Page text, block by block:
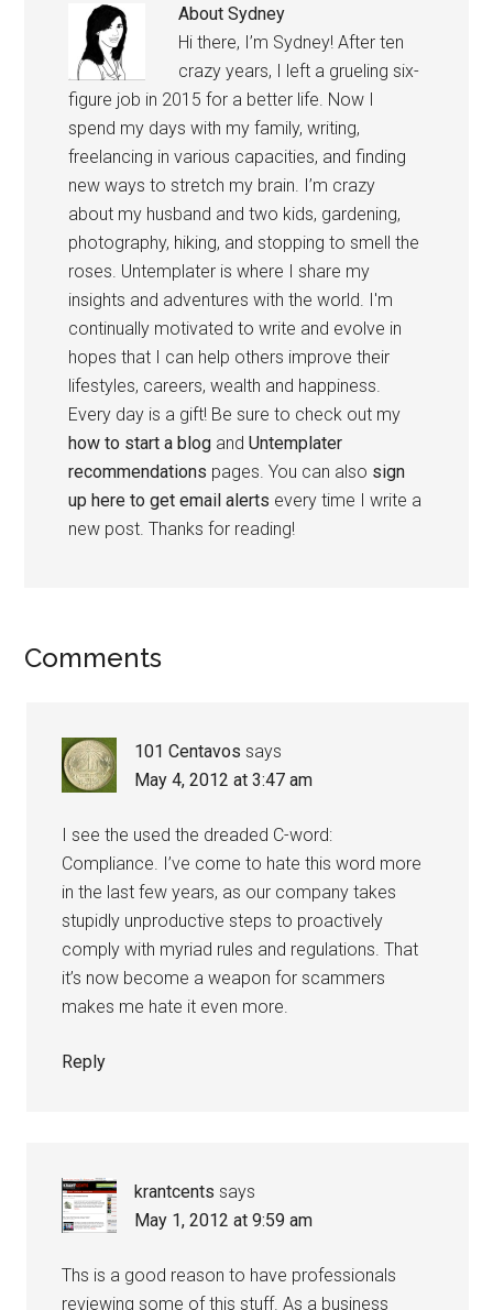
AboutSydney
Hi there, I’m Sydney! After ten
crazy years, I left a grueling six-
figure job in 2015 for a better life. Now I
spend my days with my family, writing,
freelancing in various capacities, and finding
new ways to stretch my brain. I’m crazy
about my husband and two kids, gardening,
photography, hiking, and stopping to smell the
roses. Untemplater is where I share my
insights and adventures with the world. I'm
continually motivated to write and evolve in
hopes that I can help others improve their
lifestyles, careers, wealth and happiness.
Every day is a gift! Be sure to check out my
how to start a blog andUntemplater
recommendations pages. You can also sign
up here to get email alerts every time I write a
new post. Thanks for reading!
Comments
101 Centavos says
May 4, 2012 at 3:47 am
I see the used the dreaded C-word:
Compliance. I’ve come to hate this word more
in the last few years, as our company takes
stupidly unproductive steps to proactively
comply with myriad rules and regulations. That
it’s now become a weapon for scammers
makes me hate it even more.
Reply
krantcents says
May 1, 2012 at 9:59 am
Ths is a good reason to have professionals
reviewing some of this stuff. As a business